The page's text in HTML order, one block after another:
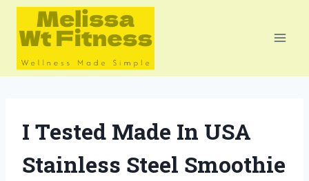
Skip
content
I Tested Made In USA
Stainless Steel Smoothie